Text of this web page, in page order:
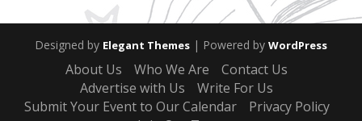
Designed by Elegant Themes | Powered by WordPress
About Us Who We Are
Contact Us
Advertise with Us
Write For Us
Submit Your Event to Our Calendar
Privacy Policy